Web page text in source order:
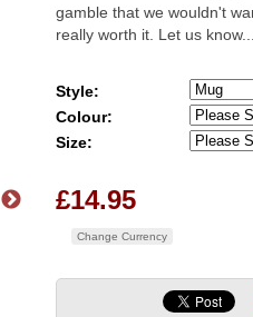
gamble that we wouldn't
really worth it. Let us know...
Style:
Colour:
Size:
£14.95
Change Currency